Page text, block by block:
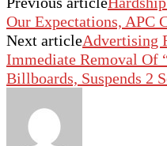
Our Expectations, APC
Next articleAdvertising
Immediate Removal Of
Billboards, Suspends 2